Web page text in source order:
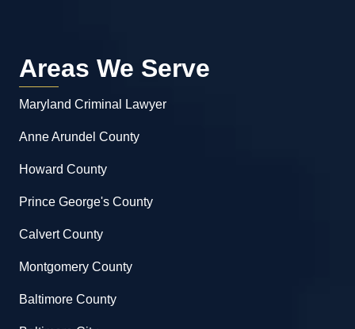
Areas We Serve
Maryland Criminal Lawyer
Anne Arundel County
Howard County
Prince George's County
Calvert County
Montgomery County
Baltimore County